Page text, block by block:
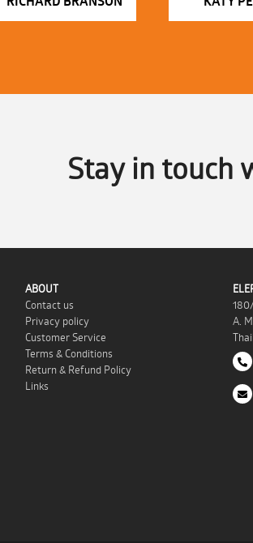
Stay in touch
ABOUT
Contact us
Privacy policy
Customer Service
Terms & Conditions
Return & Refund Policy
Links
A.